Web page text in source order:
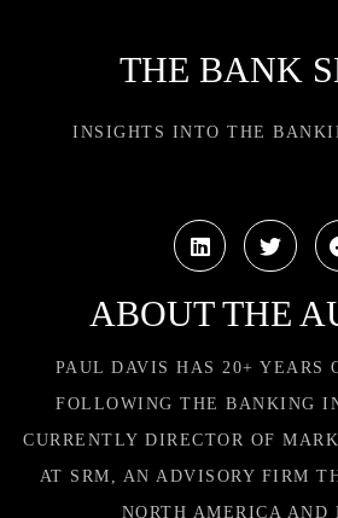
THE BANK
INSIGHTS INTO THE
ABOUT THE
PAUL DAVIS HAS 20+ YEARS
FOLLOWING THE BANKING
CURRENTLY DIRECTOR OF
AT SRM, AN ADVISORY FIRM
NORTH AMERICA AND